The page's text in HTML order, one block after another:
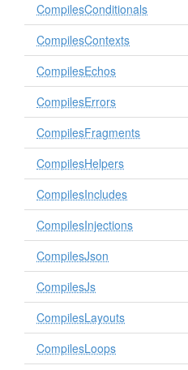
CompilesConditionals
CompilesContexts
CompilesEchos
CompilesErrors
CompilesFragments
CompilesHelpers
CompilesIncludes
CompilesInjections
CompilesJson
CompilesJs
CompilesLayouts
CompilesLoops